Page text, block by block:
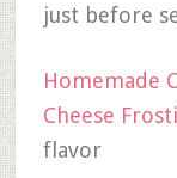
just before
Homemade
Cheese
flavor